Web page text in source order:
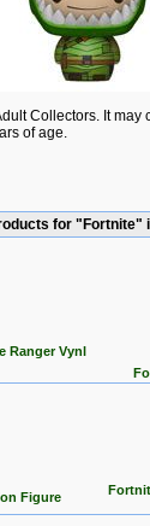
Collectors. It
of age.
for "Fortnite"
Ranger Vynl
Figure